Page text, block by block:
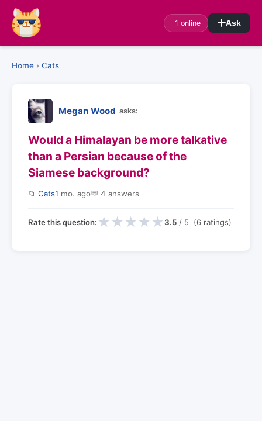
1 online Ask
Home › Cats
Megan Wood asks:
Would a Himalayan be more talkative
than a Persian because of the
Siamese background?
📁 Cats1 mo. ago💬 4 answers
Rate this question: ★ ★ ★ ★ ★3.5 / 5 (6 ratings)